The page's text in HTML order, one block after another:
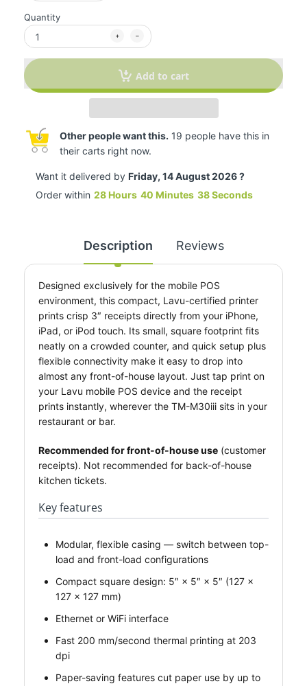
Quantity
Add to cart
Other people want this. 19 people have this in
their carts right now.
Want it delivered by Friday, 14 August 2026 ?
Order within 28Hours 40 Minutes 37 Seconds
Description Reviews
Designed exclusively for the mobile POS
environment, this compact, Lavu-certified printer
prints crisp 3″ receipts directly from your iPhone,
iPad, or iPod touch. Its small, square footprint fits
neatly on a crowded counter, and quick setup plus
flexible connectivity make it easy to drop into
almost any front-of-house layout. Just tap print on
your Lavu mobile POS device and the receipt
prints instantly, wherever the TM-M30iii sits in your
restaurant or bar.
Recommended for front-of-house use (customer
receipts). Not recommended for back-of-house
kitchen tickets.
Key features
Modular, flexible casing — switch between top-
load and front-load configurations
Compact square design: 5″ × 5″ × 5″ (127 ×
127 × 127 mm)
Ethernet or WiFi interface
Fast 200 mm/second thermal printing at 203
dpi
Paper-saving features cut paper use by up to